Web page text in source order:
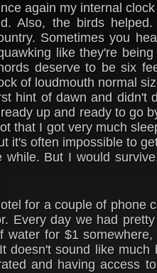
again my internal
Also, the birds
Sometimes you
like they're
deserve to be six
of loudmouth normal
hint of dawn and didn't
up and ready to go
that I got very much
it's often impossible to
But I would
for a couple of phone
Every day we had
water for $1
doesn't sound like
and having access